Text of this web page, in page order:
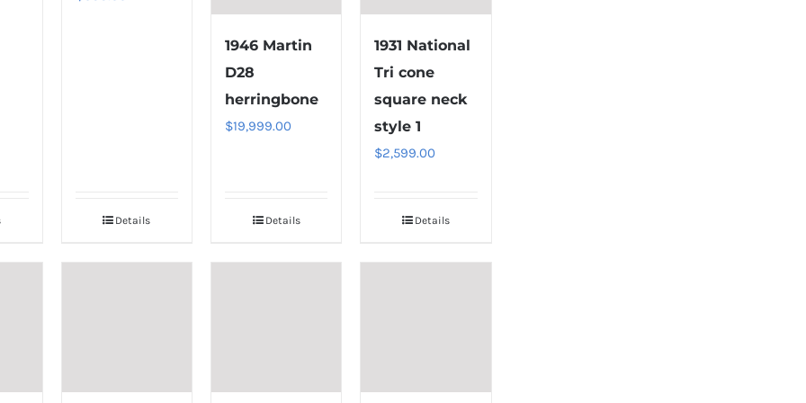
Details
1946 Martin
D28
herringbone
$19,999.00
Details
1931 National
Tri cone
square neck
style 1
$2,599.00
Details